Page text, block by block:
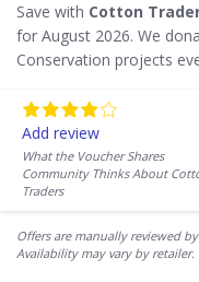
Save with Cotton
for August 2026. We
Conservation projects
Add review
What the Voucher Shares
Community Thinks About
Traders
Offers are manually reviewed
Availability may vary by retailer.